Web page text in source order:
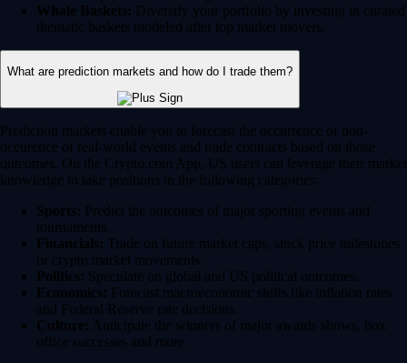
Whale Baskets: Diversify your portfolio by investing in curated
thematic baskets modeled after top market movers.
What are prediction markets and how do I trade them?
Prediction markets enable you to forecast the occurrence or non-
occurence of real-world events and trade contracts based on those
outcomes. On the Crypto.com App, US users can leverage their market
knowledge to take positions in the following categories:
Sports: Predict the outcomes of major sporting events and
tournaments.
Financials: Trade on future market caps, stock price milestones
or crypto market movements.
Politics: Speculate on global and US political outcomes.
Economics: Forecast macroeconomic shifts like inflation rates
and Federal Reserve rate decisions.
Culture: Anticipate the winners of major awards shows, box
office successes and more.